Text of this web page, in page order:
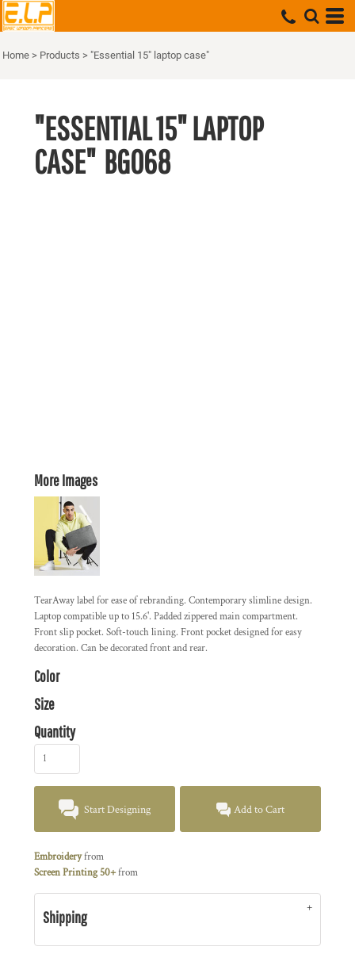
Home > Products > "Essential 15" laptop case"
"ESSENTIAL 15" LAPTOP
CASE" BG068
More Images
TearAway label for ease of rebranding. Contemporary slimline design.
Laptop compatible up to 15.6'. Padded zippered main compartment.
Front slip pocket. Soft-touch lining. Front pocket designed for easy
decoration. Can be decorated front and rear.
Color
Size
Quantity
Start Designing Add to Cart
Embroideryfrom
Screen Printing 50+from
Shipping